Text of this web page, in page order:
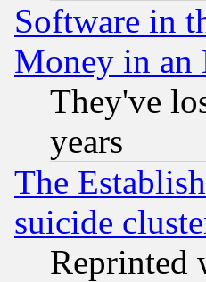
Software in
Money in an
They've
years
The
suicide
Reprinted